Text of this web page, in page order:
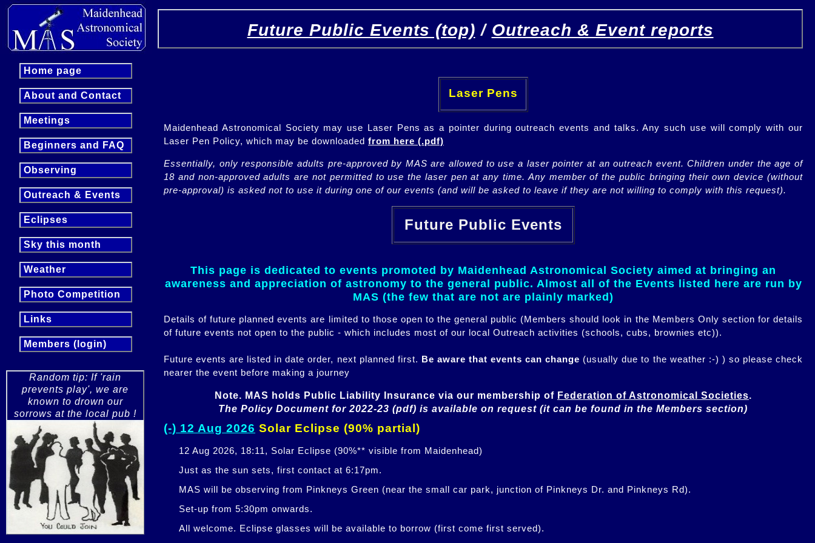
Home page
About and Contact
Meetings
Beginners and FAQ
Observing
Outreach & Events
Eclipses
Sky this month
Weather
Photo Competition
Links
Members (login)
Random tip: If 'rain
prevents play', we are
known to drown our
sorrows at the local pub !
Future Public Events (top) / Outreach & Event reports
Laser Pens
Maidenhead Astronomical Society may use Laser Pens as a pointer during outreach events and talks. Any such use will comply with our
Laser Pen Policy, which may be downloaded from here (.pdf)
Essentially, only responsible adults pre-approved by MAS are allowed to use a laser pointer at an outreach event. Children under the age of
18 and non-approved adults are not permitted to use the laser pen at any time. Any member of the public bringing their own device (without
pre-approval) is asked not to use it during one of our events (and will be asked to leave if they are not willing to comply with this request).
Future Public Events
This page is dedicated to events promoted by Maidenhead Astronomical Society aimed at bringing an
awareness and appreciation of astronomy to the general public. Almost all of the Events listed here are run by
MAS (the few that are not are plainly marked)
Details of future planned events are limited to those open to the general public (Members should look in the Members Only section for details
of future events not open to the public - which includes most of our local Outreach activities (schools, cubs, brownies etc)).
Future events are listed in date order, next planned first. Be aware that events can change (usually due to the weather :-) ) so please check
nearer the event before making a journey
Note. MAS holds Public Liability Insurance via our membership of Federation of Astronomical Societies
The Policy Document for 2022-23 (pdf) is available on request (it can be found in the Members section)
(-) 12 Aug 2026 Solar Eclipse (90% partial)
12 Aug 2026, 18:11, Solar Eclipse (90%** visible from Maidenhead)
Just as the sun sets, first contact at 6:17pm.
MAS will be observing from Pinkneys Green (near the small car park, junction of Pinkneys Dr. and Pinkneys Rd).
Set-up from 5:30pm onwards.
All welcome. Eclipse glasses will be available to borrow (first come first served).